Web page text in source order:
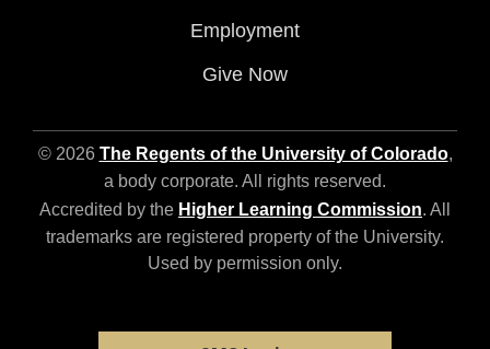
Employment
Give Now
© 2026 The Regents of the University of Colorado,
a body corporate. All rights reserved.
Accredited by the Higher Learning Commission. All
trademarks are registered property of the University.
Used by permission only.